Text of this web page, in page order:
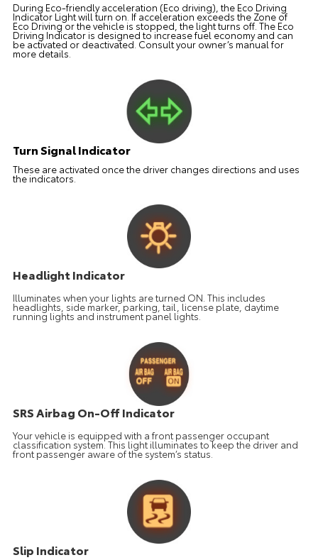
During Eco-friendly acceleration (Eco driving), the Eco Driving
Indicator Light will turn on. If acceleration exceeds the Zone of
Eco Driving or the vehicle is stopped, the light turns off. The Eco
Driving Indicator is designed to increase fuel economy and can
be activated or deactivated. Consult your owner’s manual for
more details.
Turn Signal Indicator
These are activated once the driver changes directions and uses
the indicators.
Headlight Indicator
Illuminates when your lights are turned ON. This includes
headlights, side marker, parking, tail, license plate, daytime
running lights and instrument panel lights.
SRS Airbag On-Off Indicator
Your vehicle is equipped with a front passenger occupant
classification system. This light illuminates to keep the driver and
front passenger aware of the system’s status.
Slip Indicator